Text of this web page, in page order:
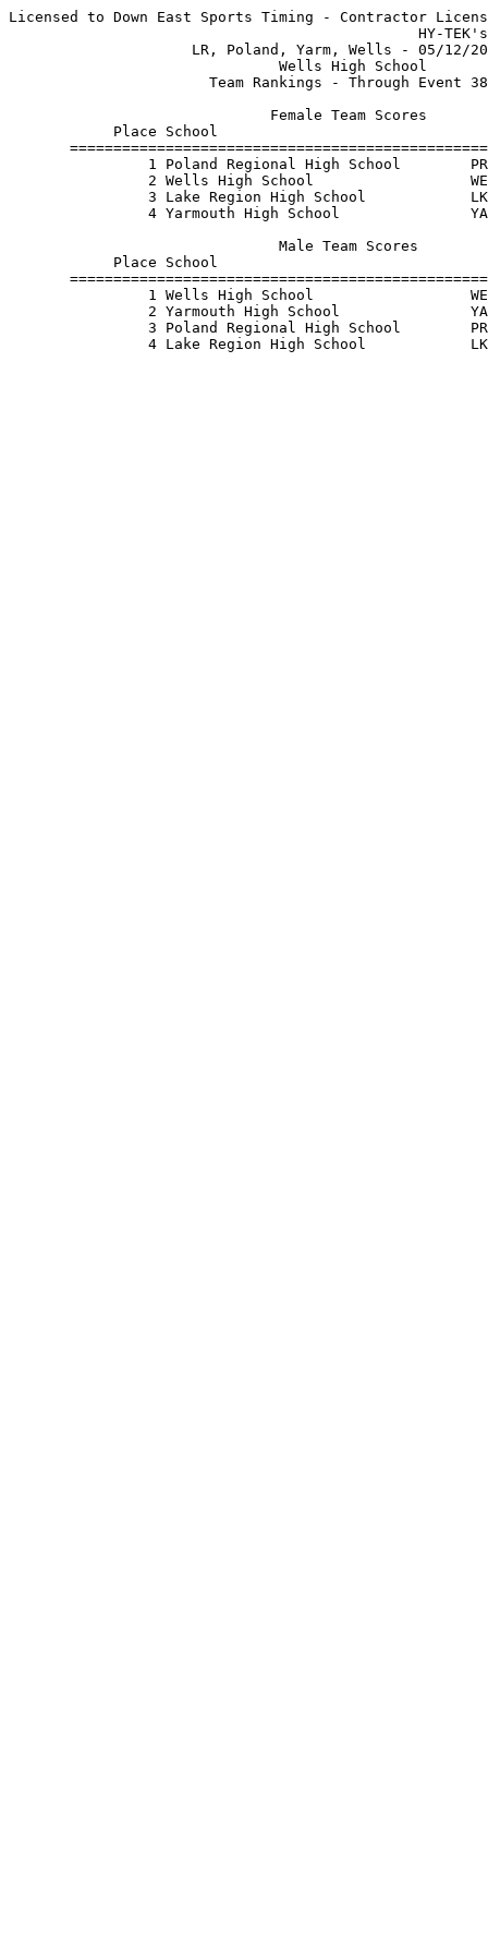
Licensed to Down East Sports Timing - Contractor
HY-
LR, Poland, Yarm,
Team Rankings
Place School
1 Poland Regional High School
2 Wells High School
3 Lake Region High School
4 Yarmouth High School
Place School
1 Wells High School
2 Yarmouth High School
3 Poland Regional High School